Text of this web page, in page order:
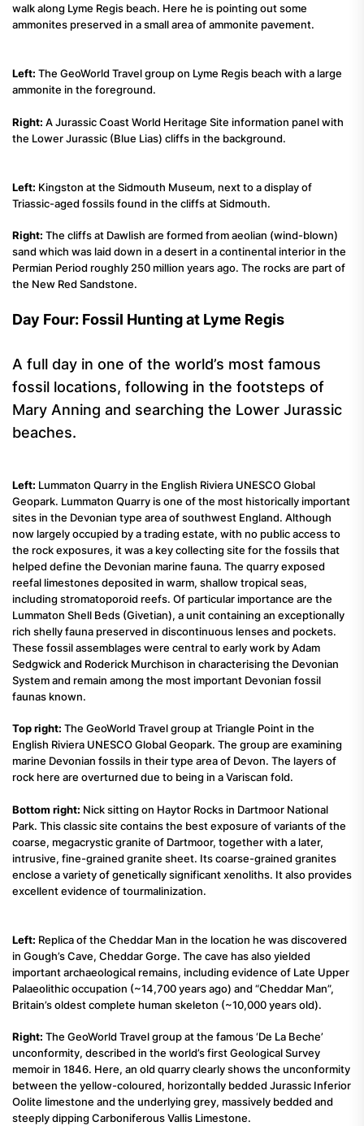
walk along Lyme Regis beach. Here he is pointing out some
ammonites preserved in a small area of ammonite pavement.
Left: The GeoWorld Travel group on Lyme Regis beach with a large
ammonite in the foreground.
Right: A Jurassic Coast World Heritage Site information panel with
the Lower Jurassic (Blue Lias) cliffs in the background.
Left: Kingston at the Sidmouth Museum, next to a display of
Triassic-aged fossils found in the cliffs at Sidmouth.
Right: The cliffs at Dawlish are formed from aeolian (wind-blown)
sand which was laid down in a desert in a continental interior in the
Permian Period roughly 250 million years ago. The rocks are part of
the New Red Sandstone.
Day Four: Fossil Hunting at Lyme Regis
A full day in one of the world’s most famous
fossil locations, following in the footsteps of
Mary Anning and searching the Lower Jurassic
beaches.
Left: Lummaton Quarry in the English Riviera UNESCO Global
Geopark. Lummaton Quarry is one of the most historically important
sites in the Devonian type area of southwest England. Although
now largely occupied by a trading estate, with no public access to
the rock exposures, it was a key collecting site for the fossils that
helped define the Devonian marine fauna. The quarry exposed
reefal limestones deposited in warm, shallow tropical seas,
including stromatoporoid reefs. Of particular importance are the
Lummaton Shell Beds (Givetian), a unit containing an exceptionally
rich shelly fauna preserved in discontinuous lenses and pockets.
These fossil assemblages were central to early work by Adam
Sedgwick and Roderick Murchison in characterising the Devonian
System and remain among the most important Devonian fossil
faunas known.
Top right: The GeoWorld Travel group at Triangle Point in the
English Riviera UNESCO Global Geopark. The group are examining
marine Devonian fossils in their type area of Devon. The layers of
rock here are overturned due to being in a Variscan fold.
Bottom right: Nick sitting on Haytor Rocks in Dartmoor National
Park. This classic site contains the best exposure of variants of the
coarse, megacrystic granite of Dartmoor, together with a later,
intrusive, fine-grained granite sheet. Its coarse-grained granites
enclose a variety of genetically significant xenoliths. It also provides
excellent evidence of tourmalinization.
Left: Replica of the Cheddar Man in the location he was discovered
in Gough’s Cave, Cheddar Gorge. The cave has also yielded
important archaeological remains, including evidence of Late Upper
Palaeolithic occupation (~14,700 years ago) and “Cheddar Man”,
Britain’s oldest complete human skeleton (~10,000 years old).
Right: The GeoWorld Travel group at the famous ‘De La Beche’
unconformity, described in the world’s first Geological Survey
memoir in 1846. Here, an old quarry clearly shows the unconformity
between the yellow-coloured, horizontally bedded Jurassic Inferior
Oolite limestone and the underlying grey, massively bedded and
steeply dipping Carboniferous Vallis Limestone.